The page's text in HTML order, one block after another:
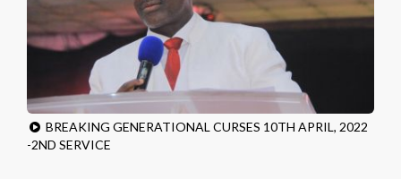
BREAKING GENERATIONAL CURSES 10TH APRIL, 2022
-2ND SERVICE